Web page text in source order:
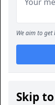
We aim to
Skip to